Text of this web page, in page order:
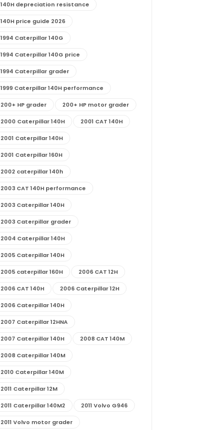
140H depreciation resistance
140H price guide 2026
1994 Caterpillar 140G
1994 Caterpillar 140G price
1994 Caterpillar grader
1999 Caterpillar 140H performance
200+ HP grader 200+ HP motor grader
2000 Caterpillar 140H 2001 CAT 140H
2001 Caterpillar 140H
2001 Caterpillar 160H
2002 caterpillar 140h
2003 CAT 140H performance
2003 Caterpillar 140H
2003 Caterpillar grader
2004 Caterpillar 140H
2005 Caterpillar 140H
2005 caterpillar 160H 2006 CAT 12H
2006 CAT 140H 2006 Caterpillar 12H
2006 Caterpillar 140H
2007 Caterpillar 12HNA
2007 Caterpillar 140H 2008 CAT 140M
2008 Caterpillar 140M
2010 Caterpillar 140M
2011 Caterpillar 12M
2011 Caterpillar 140M2 2011 Volvo G946
2011 Volvo motor grader